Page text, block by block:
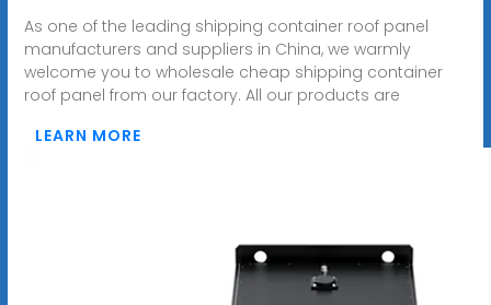
As one of the leading shipping container roof panel
manufacturers and suppliers in China, we warmly
welcome you to wholesale cheap shipping container
roof panel from our factory. All our products are
LEARN MORE